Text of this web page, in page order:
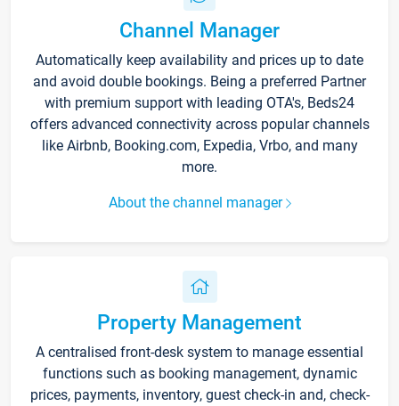
Channel Manager
Automatically keep availability and prices up to date
and avoid double bookings. Being a preferred Partner
with premium support with leading OTA's, Beds24
offers advanced connectivity across popular channels
like Airbnb, Booking.com, Expedia, Vrbo, and many
more.
About the channel manager
Property Management
A centralised front-desk system to manage essential
functions such as booking management, dynamic
prices, payments, inventory, guest check-in and, check-